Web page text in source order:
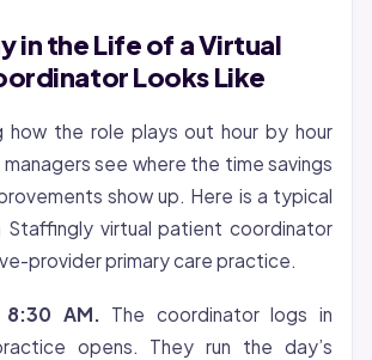
in the Life of a Virtual
Looks Like
how the role plays out hour by hour
see where the time savings
show up. Here is a typical
Staffingly virtual patient coordinator
provider primary care practice.
AM. The coordinator logs in
opens. They run the day’s